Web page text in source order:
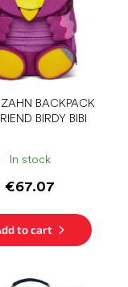
BACKPACK
BIRDY BIBI
In stock
€67.07
to cart